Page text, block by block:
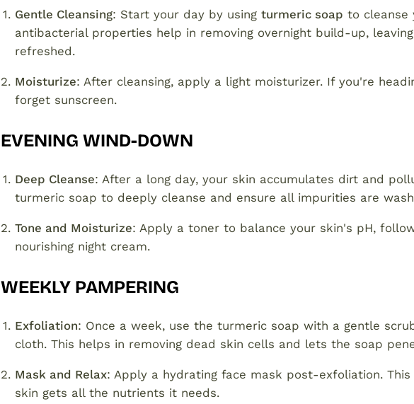
Gentle Cleansing: Start your day by using turmeric soap to cleanse
antibacterial properties help in removing overnight build-up,
refreshed.
Moisturize: After cleansing, apply a light moisturizer. If you're
forget sunscreen.
EVENING WIND-DOWN
Deep Cleanse: After a long day, your skin accumulates dirt and
turmeric soap to deeply cleanse and ensure all impurities are
Tone and Moisturize: Apply a toner to balance your skin's pH,
nourishing night cream.
WEEKLY PAMPERING
Exfoliation: Once a week, use the turmeric soap with a gentle
cloth. This helps in removing dead skin cells and lets the soap
Mask and Relax: Apply a hydrating face mask post-exfoliation. This
skin gets all the nutrients it needs.